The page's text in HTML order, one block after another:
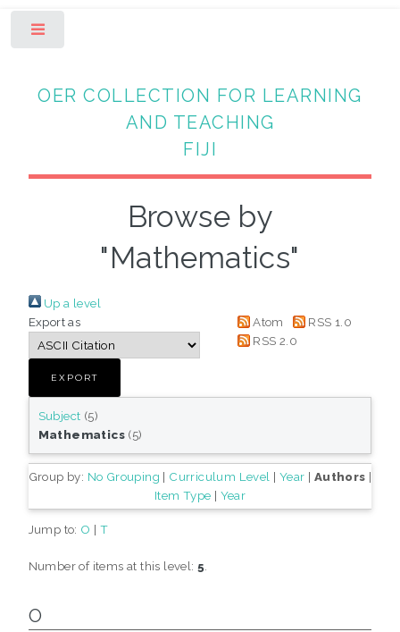
OER COLLECTION FOR LEARNING
AND TEACHING
FIJI
Browse by
"Mathematics"
Up a level
Export as
Atom
RSS 1.0
RSS 2.0
Subject (5)
Mathematics (5)
Group by: No Grouping | Curriculum Level | Year | Authors |
Item Type | Year
Jump to: O | T
Number of items at this level: 5
O